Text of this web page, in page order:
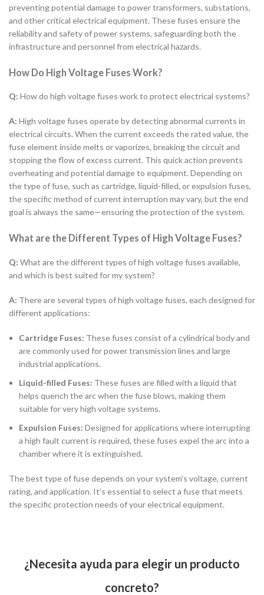
preventing potential damage to power transformers, substations,
and other critical electrical equipment. These fuses ensure the
reliability and safety of power systems, safeguarding both the
infrastructure and personnel from electrical hazards.
How Do High Voltage Fuses Work?
Q: How do high voltage fuses work to protect electrical systems?
A: High voltage fuses operate by detecting abnormal currents in
electrical circuits. When the current exceeds the rated value, the
fuse element inside melts or vaporizes, breaking the circuit and
stopping the flow of excess current. This quick action prevents
overheating and potential damage to equipment. Depending on
the type of fuse, such as cartridge, liquid-filled, or expulsion fuses,
the specific method of current interruption may vary, but the end
goal is always the same—ensuring the protection of the system.
What are the Different Types of High Voltage Fuses?
Q: What are the different types of high voltage fuses available,
and which is best suited for my system?
A: There are several types of high voltage fuses, each designed for
different applications:
Cartridge Fuses: These fuses consist of a cylindrical body and
are commonly used for power transmission lines and large
industrial applications.
Liquid-filled Fuses: These fuses are filled with a liquid that
helps quench the arc when the fuse blows, making them
suitable for very high voltage systems.
Expulsion Fuses: Designed for applications where interrupting
a high fault current is required, these fuses expel the arc into a
chamber where it is extinguished.
The best type of fuse depends on your system's voltage, current
rating, and application. It's essential to select a fuse that meets
the specific protection needs of your electrical equipment.
¿Necesita ayuda para elegir un producto
concreto?